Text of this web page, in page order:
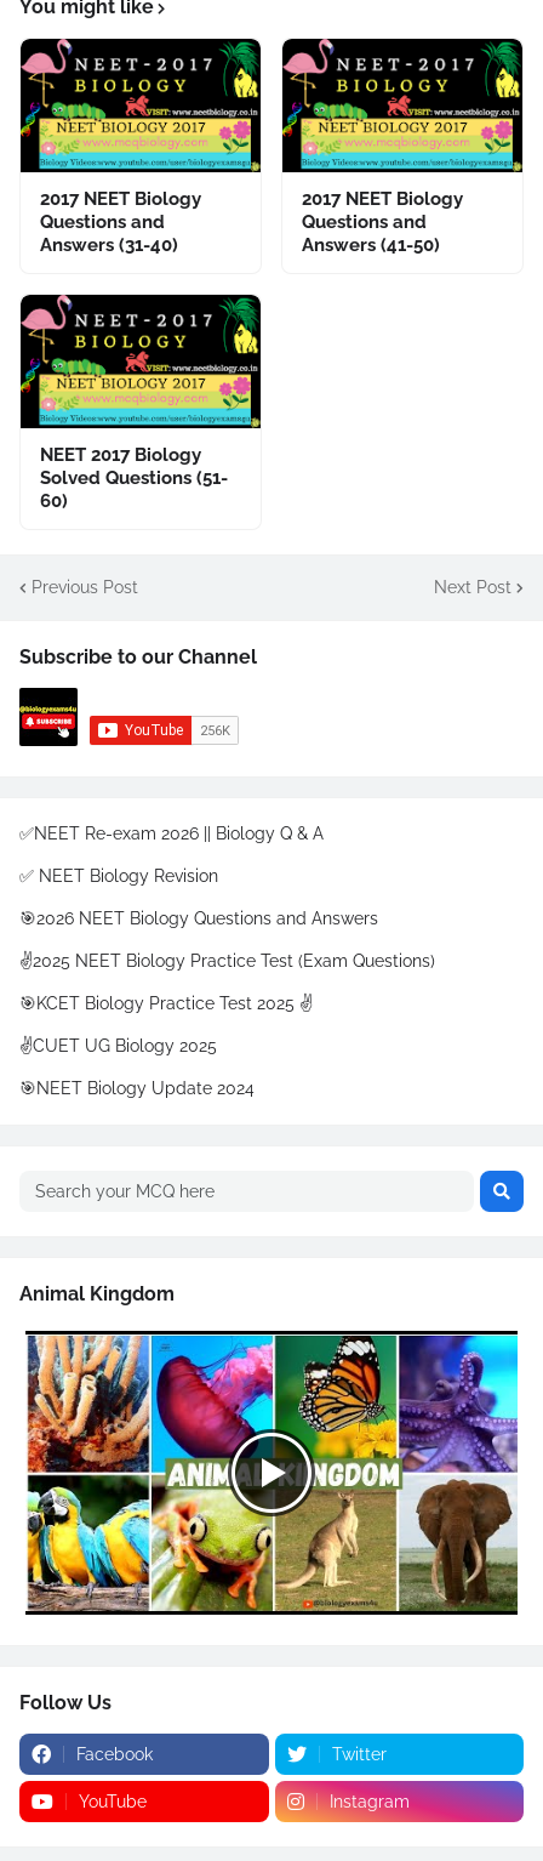
You might like
2017 NEET Biology
Questions and
Answers (31-40)
2017 NEET Biology
Questions and
Answers (41-50)
NEET 2017 Biology
Solved Questions (51-
60)
Previous Post Next Post
Subscribe to our Channel
✅NEET Re-exam 2026 || Biology Q & A
✅ NEET Biology Revision
🎯2026 NEET Biology Questions and Answers
✌️2025 NEET Biology Practice Test (Exam Questions)
🎯KCET Biology Practice Test 2025 ✌️
✌️CUET UG Biology 2025
🎯NEET Biology Update 2024
Animal Kingdom
Follow Us
Facebook Twitter
YouTube Instagram